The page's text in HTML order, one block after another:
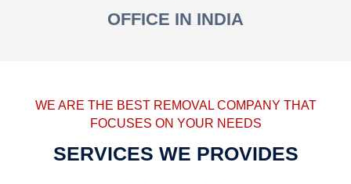
OFFICE IN INDIA
WE ARE THE BEST REMOVAL COMPANY THAT
FOCUSES ON YOUR NEEDS
SERVICES WE PROVIDES